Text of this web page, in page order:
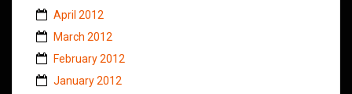
April 2012
March 2012
February 2012
January 2012